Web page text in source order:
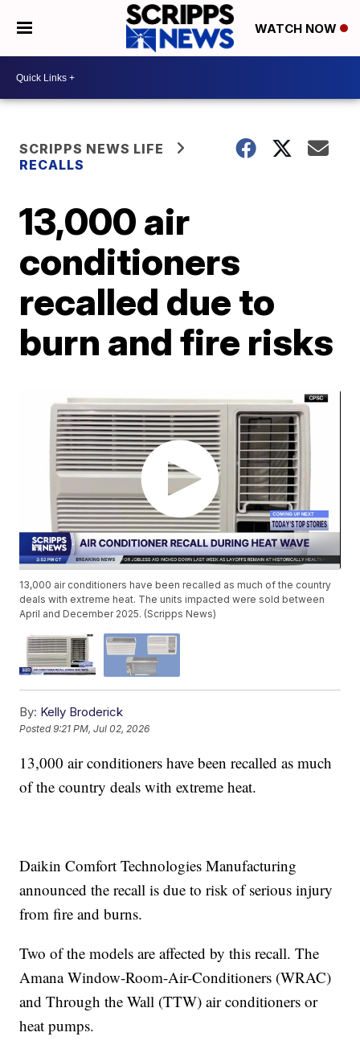
WATCH NOW
SCRIPPS NEWS LIFE
RECALLS
13,000 air
conditioners
recalled due to
burn and fire risks
13,000 air conditioners have been recalled as much of the country
deals with extreme heat. The units impacted were sold between
April and December 2025. (Scripps News)
By: Kelly Broderick
Posted9:21 PM, Jul 02, 2026
13,000 air conditioners have been recalled as much
of the country deals with extreme heat.
Daikin Comfort Technologies Manufacturing
announced the recall is due to risk of serious injury
from fire and burns.
Two of the models are affected by this recall. The
Amana Window-Room-Air-Conditioners (WRAC)
and Through the Wall (TTW) air conditioners or
heat pumps.